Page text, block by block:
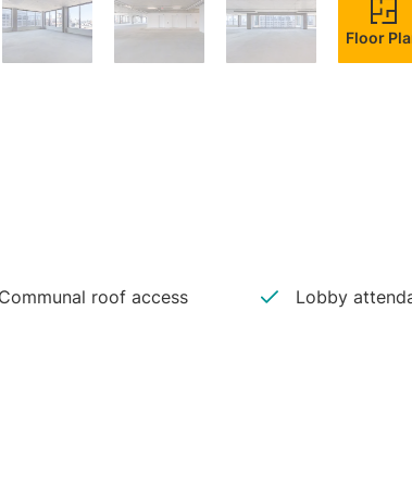
Floor
Communal roof access Lobby